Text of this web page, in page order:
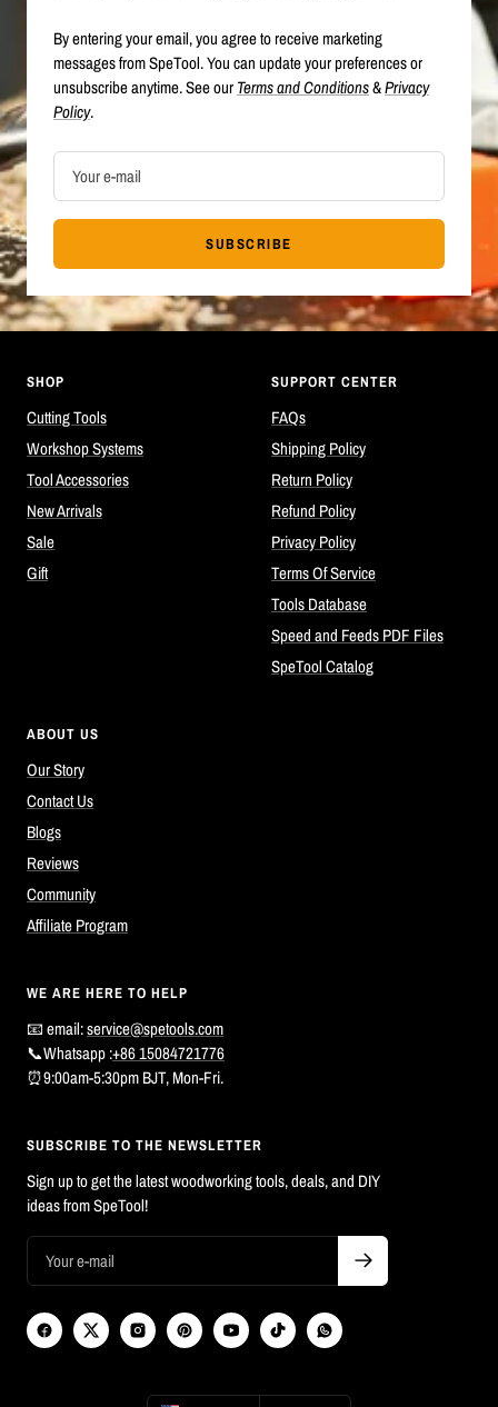
By entering your email, you agree to receive marketing
messages from SpeTool. You can update your preferences or
unsubscribe anytime. See ourTerms and Conditions&Privacy
Policy.
Your e-mail
SUBSCRIBE
SHOP
Cutting Tools
Workshop Systems
Tool Accessories
New Arrivals
Sale
Gift
SUPPORT CENTER
FAQs
Shipping Policy
Return Policy
Refund Policy
Privacy Policy
Terms Of Service
Tools Database
Speed and Feeds PDF Files
SpeTool Catalog
ABOUT US
Our Story
Contact Us
Blogs
Reviews
Community
Affiliate Program
WE ARE HERE TO HELP
📧 email:service@spetools.com
📞Whatsapp :+86 15084721776
⏰9:00am-5:30pm BJT, Mon-Fri.
SUBSCRIBE TO THE NEWSLETTER
Sign up to get the latest woodworking tools, deals, and DIY
ideas from SpeTool!